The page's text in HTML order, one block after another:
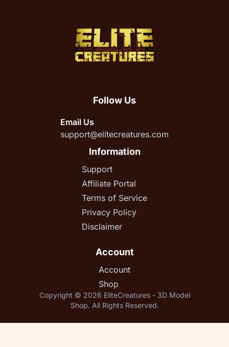
Follow Us
Email Us
support@elitecreatures.com
Information
Support
Affiliate Portal
Terms of Service
Privacy Policy
Disclaimer
Account
Account
Shop
Copyright © 2026 EliteCreatures - 3D Model
Shop. All Rights Reserved.